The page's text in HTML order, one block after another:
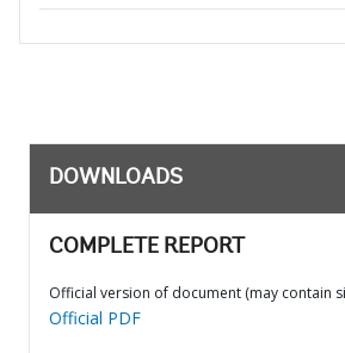
DOWNLOADS
COMPLETE REPORT
Official version of document (may contain
Official PDF